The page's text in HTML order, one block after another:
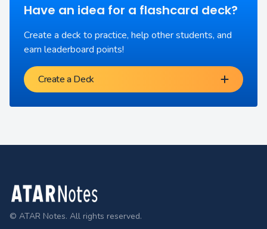
Have an idea for a flashcard deck?
Create a deck to practice, help other students, and
earn leaderboard points!
Create a Deck
Footer
© ATAR Notes. All rights reserved.